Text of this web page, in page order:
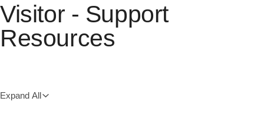
Visitor - Support
Resources
Expand All